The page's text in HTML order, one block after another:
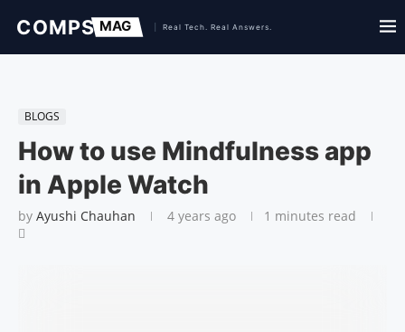
BLOGS
How to use Mindfulness app
in Apple Watch
by Ayushi Chauhan 4 years ago 1 minutes read